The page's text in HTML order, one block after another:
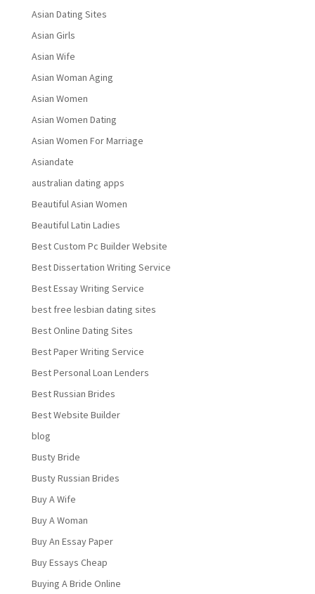
Asian Dating Sites
Asian Girls
Asian Wife
Asian Woman Aging
Asian Women
Asian Women Dating
Asian Women For Marriage
Asiandate
australian dating apps
Beautiful Asian Women
Beautiful Latin Ladies
Best Custom Pc Builder Website
Best Dissertation Writing Service
Best Essay Writing Service
best free lesbian dating sites
Best Online Dating Sites
Best Paper Writing Service
Best Personal Loan Lenders
Best Russian Brides
Best Website Builder
blog
Busty Bride
Busty Russian Brides
Buy A Wife
Buy A Woman
Buy An Essay Paper
Buy Essays Cheap
Buying A Bride Online